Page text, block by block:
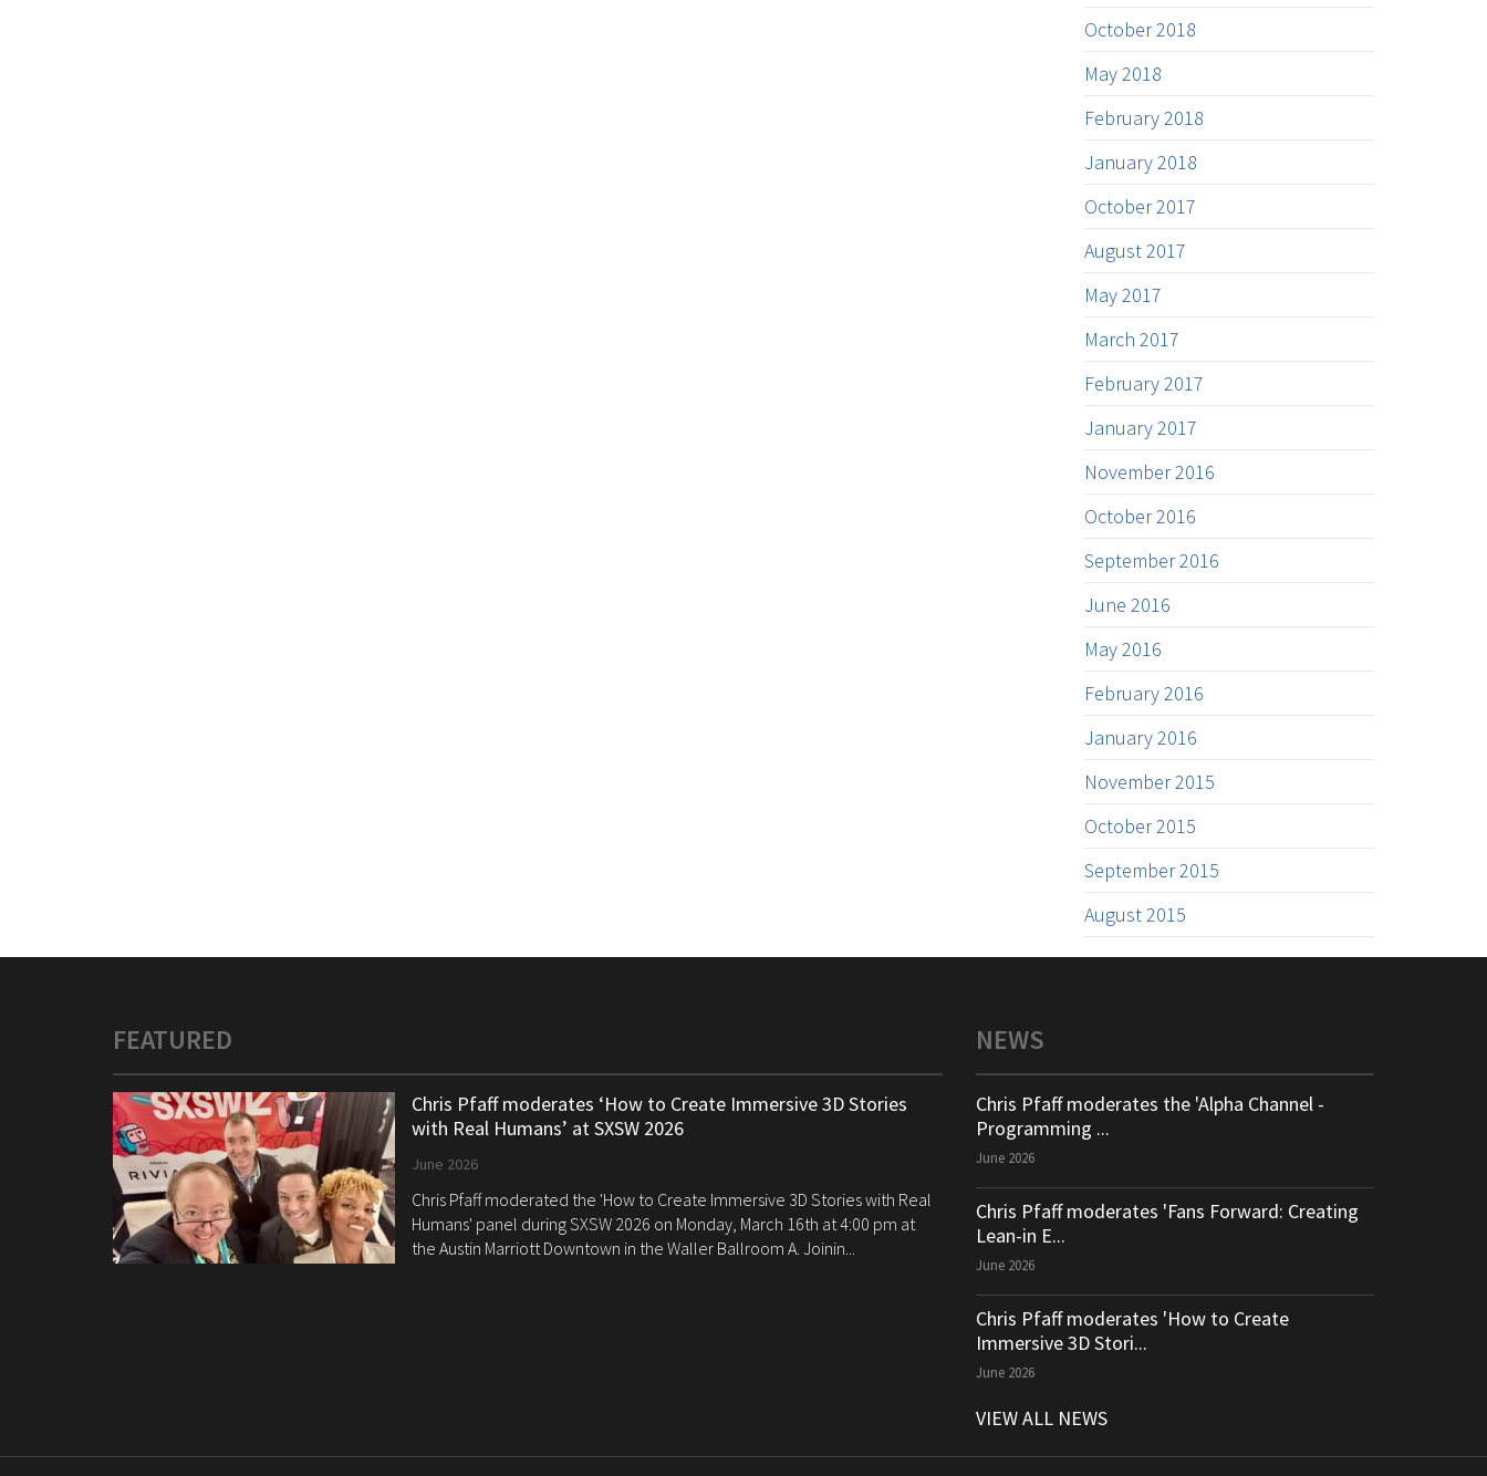
October 2018
May 2018
February 2018
January 2018
October 2017
August 2017
May 2017
March 2017
February 2017
January 2017
November 2016
October 2016
September 2016
June 2016
May 2016
February 2016
January 2016
November 2015
October 2015
September 2015
August 2015
FEATURED
Chris Pfaff moderates ‘How to Create Immersive 3D Stories
with Real Humans’ at SXSW 2026
June 2026
Chris Pfaff moderated the 'How to Create Immersive 3D Stories with Real
Humans' panel during SXSW 2026 on Monday, March 16th at 4:00 pm at
the Austin Marriott Downtown in the Waller Ballroom A. Joinin...
NEWS
Chris Pfaff moderates the 'Alpha Channel -
Programming ...
June 2026
Chris Pfaff moderates 'Fans Forward: Creating
Lean-in E...
June 2026
Chris Pfaff moderates 'How to Create
Immersive 3D Stori...
June 2026
VIEW ALL NEWS